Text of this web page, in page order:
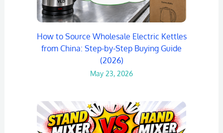
How to Source Wholesale Electric Kettles
from China: Step-by-Step Buying Guide
(2026)
May 23, 2026